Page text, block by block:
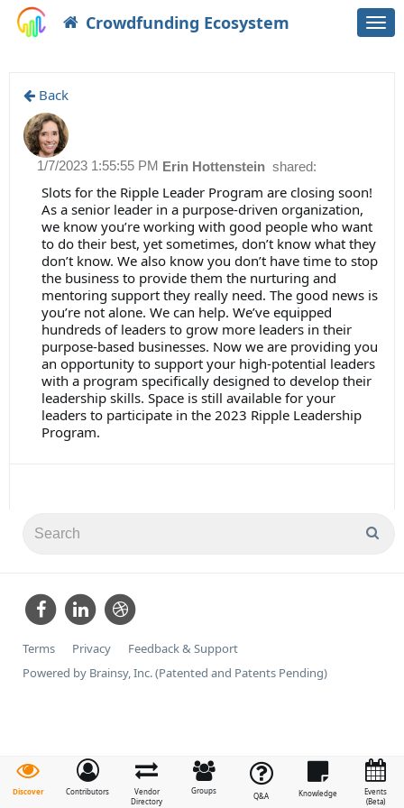
Crowdfunding Ecosystem
Discover Contributors
Vendor
Directory
Groups
Q&A Knowledge
Events
(Beta)
Back
Erin Hottenstein shared:
1/7/2023 1:55:55 PM
Slots for the Ripple Leader Program are closing soon!
As a senior leader in a purpose-driven organization,
we know you’re working with good people who want
to do their best, yet sometimes, don’t know what they
don’t know. We also know you don’t have time to stop
the business to provide them the nurturing and
mentoring support they really need. The good news is
you’re not alone. We can help. We’ve equipped
hundreds of leaders to grow more leaders in their
purpose-based businesses. Now we are providing you
an opportunity to support your high-potential leaders
with a program specifically designed to develop their
leadership skills. Space is still available for your
leaders to participate in the 2023 Ripple Leadership
Program.
Terms Privacy
Feedback & Support
Powered by Brainsy, Inc. (Patented and Patents Pending)